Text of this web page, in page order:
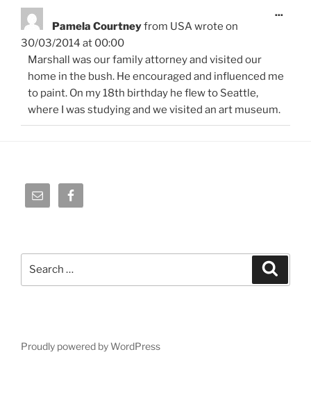
Pamela Courtneyfrom USAwrote on
30/03/2014 at 00:00
Marshall was our family attorney and visited our
home in the bush. He encouraged and influenced me
to paint. On my 18th birthday he flew to Seattle,
where I was studying and we visited an art museum.
...
Proudly powered by WordPress